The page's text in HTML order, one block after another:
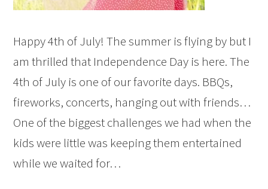
Happy 4th of July! The summer is flying by but I
am thrilled that Independence Day is here. The
4th of July is one of our favorite days. BBQs,
fireworks, concerts, hanging out with friends…
One of the biggest challenges we had when the
kids were little was keeping them entertained
while we waited for…